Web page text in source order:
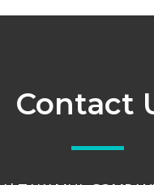
Contact